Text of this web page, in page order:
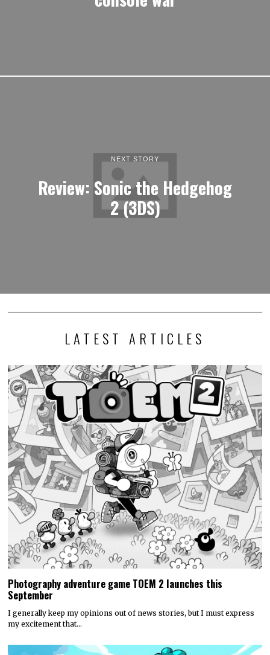
NEXT STORY
Review: Sonic the Hedgehog
2 (3DS)
LATEST ARTICLES
Photography adventure game TOEM 2 launches this
September
I generally keep my opinions out of news stories, but I must express
my excitement that…